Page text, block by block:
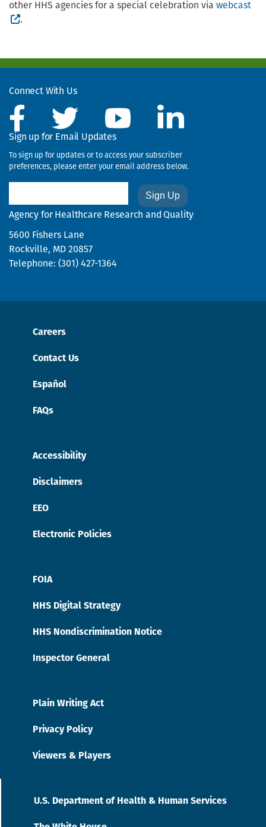
other HHS agencies for a special celebration via webcast
(External site, opens in new window)
.
Connect With Us
Sign up for Email Updates
To sign up for updates or to access your subscriber
preferences, please enter your email address below.
Agency for Healthcare Research and Quality
5600 Fishers Lane
Rockville, MD 20857
Telephone: (301) 427-1364
Careers
Contact Us
Español
FAQs
Accessibility
Disclaimers
EEO
Electronic Policies
FOIA
HHS Digital Strategy
HHS Nondiscrimination Notice
Inspector General
Plain Writing Act
Privacy Policy
Viewers & Players
U.S. Department of Health & Human Services